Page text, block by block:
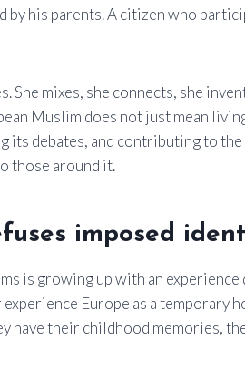
by his parents. A citizen who
She mixes, she connects, she
Muslim does not just mean
debates, and contributing to the
those around it.
imposed
is growing up with an
Europe as a temporary
have their childhood memories,